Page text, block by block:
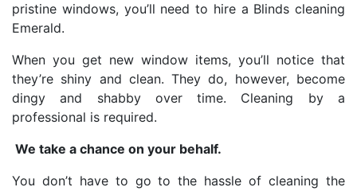
pristine windows, you’ll need to hire a Blinds cleaning
Emerald.
When you get new window items, you’ll notice that
they’re shiny and clean. They do, however, become
dingy and shabby over time. Cleaning by a
professional is required.
We take a chance on your behalf.
You don’t have to go to the hassle of cleaning the